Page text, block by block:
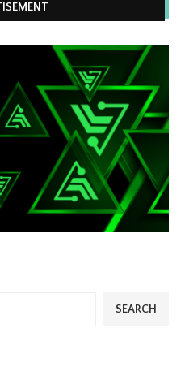
SEARCH